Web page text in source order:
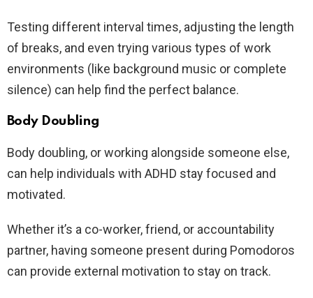
Testing different interval times, adjusting the length
of breaks, and even trying various types of work
environments (like background music or complete
silence) can help find the perfect balance.
Body Doubling
Body doubling, or working alongside someone else,
can help individuals with ADHD stay focused and
motivated.
Whether it’s a co-worker, friend, or accountability
partner, having someone present during Pomodoros
can provide external motivation to stay on track.